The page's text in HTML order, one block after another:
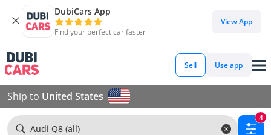
DubiCars App
Find your perfect car faster
View App
Sell Use app
Ship to United States
Audi Q8 (all)
4